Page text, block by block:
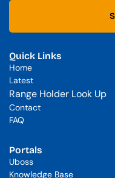
Quick Links
Home
Latest
Range Holder Look Up
Contact
FAQ
Portals
Uboss
Knowledge Base